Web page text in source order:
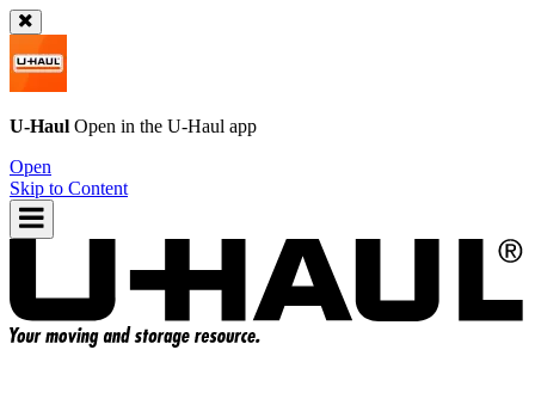
U-Haul Open in the U-Haul app
Open
Skip to Content